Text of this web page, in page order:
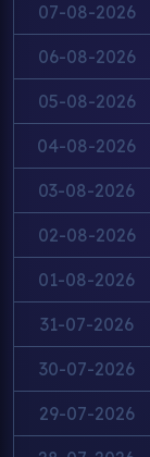
07-08-2026
06-08-2026
05-08-2026
04-08-2026
03-08-2026
02-08-2026
01-08-2026
31-07-2026
30-07-2026
29-07-2026